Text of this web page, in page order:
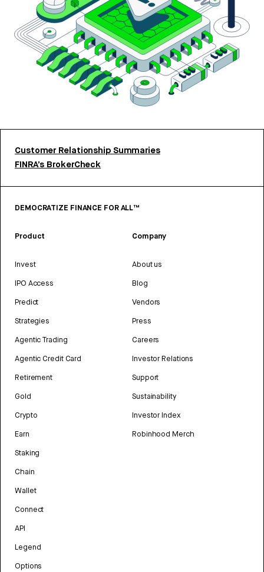
Customer Relationship Summaries
FINRA’s BrokerCheck
DEMOCRATIZE FINANCE FOR ALL™
Product
Invest
IPO Access
Predict
Strategies
Agentic Trading
Agentic Credit Card
Retirement
Gold
Crypto
Earn
Staking
Chain
Wallet
Connect
API
Legend
Options
Company
About us
Blog
Vendors
Press
Careers
Investor Relations
Support
Sustainability
Investor Index
Robinhood Merch